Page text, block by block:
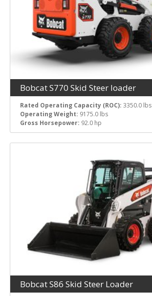
Bobcat S770 Skid Steer loader
Rated Operating Capacity (ROC): 3350.0 lbs
Operating Weight: 9175.0 lbs
Gross Horsepower: 92.0 hp
Bobcat S86 Skid Steer Loader